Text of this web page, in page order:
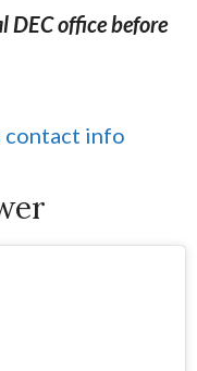
DEC office before
contact info